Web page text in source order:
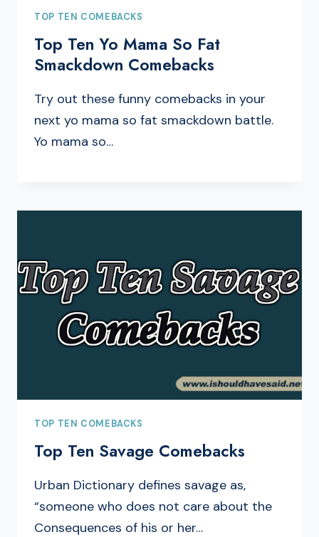
TOP TEN COMEBACKS
Top Ten Yo Mama So Fat
Smackdown Comebacks
Try out these funny comebacks in your
next yo mama so fat smackdown battle.
Yo mama so…
TOP TEN COMEBACKS
Top Ten Savage Comebacks
Urban Dictionary defines savage as,
“someone who does not care about the
Consequences of his or her…